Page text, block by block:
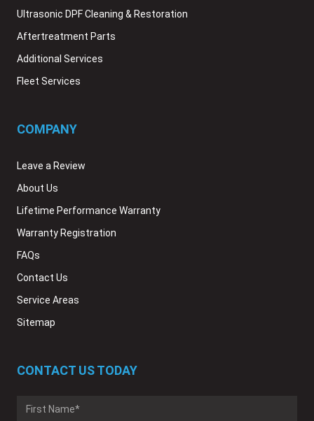
Ultrasonic DPF Cleaning & Restoration
Aftertreatment Parts
Additional Services
Fleet Services
COMPANY
Leave a Review
About Us
Lifetime Performance Warranty
Warranty Registration
FAQs
Contact Us
Service Areas
Sitemap
CONTACT US TODAY